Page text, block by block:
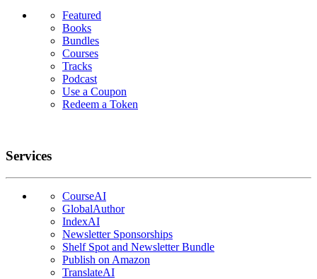
Featured
Books
Bundles
Courses
Tracks
Podcast
Use a Coupon
Redeem a Token
Services
CourseAI
GlobalAuthor
IndexAI
Newsletter Sponsorships
Shelf Spot and Newsletter Bundle
Publish on Amazon
TranslateAI